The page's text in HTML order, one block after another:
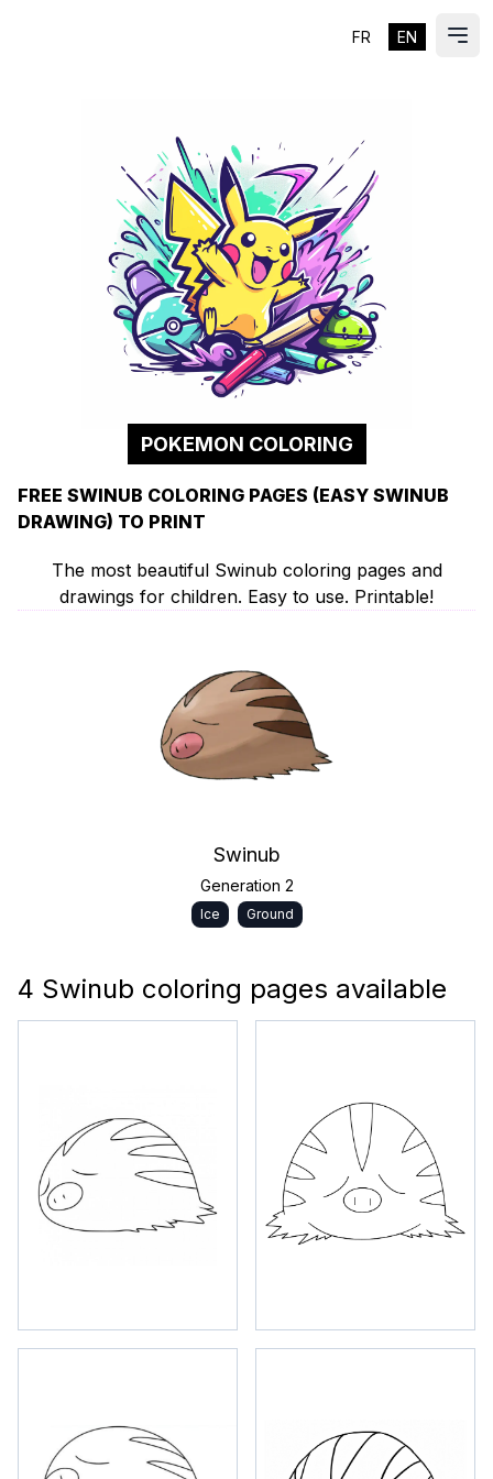
FR EN ES
POKEMON COLORING
FREE SWINUB COLORING PAGES (EASY SWINUB
DRAWING) TO PRINT
The most beautiful Swinub coloring pages and
drawings for children. Easy to use. Printable!
Swinub
Generation 2
Ice Ground
4 Swinub coloring pages available